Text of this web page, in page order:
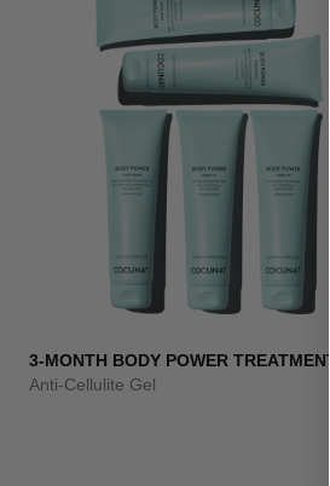
3-MONTH BODY POWER TREATMENT
Anti-Cellulite Gel